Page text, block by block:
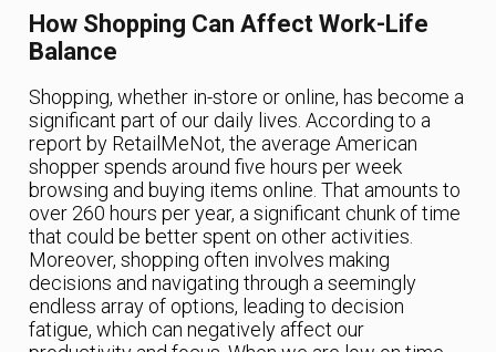
How Shopping Can Affect Work-Life
Balance
Shopping, whether in-store or online, has become a
significant part of our daily lives. According to a
report by RetailMeNot, the average American
shopper spends around five hours per week
browsing and buying items online. That amounts to
over 260 hours per year, a significant chunk of time
that could be better spent on other activities.
Moreover, shopping often involves making
decisions and navigating through a seemingly
endless array of options, leading to decision
fatigue, which can negatively affect our